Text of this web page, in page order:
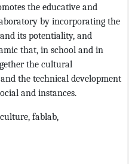
the educative and
by incorporating the
its potentiality, and
that, in school and in
the cultural
the technical development
and instances.
fablab,